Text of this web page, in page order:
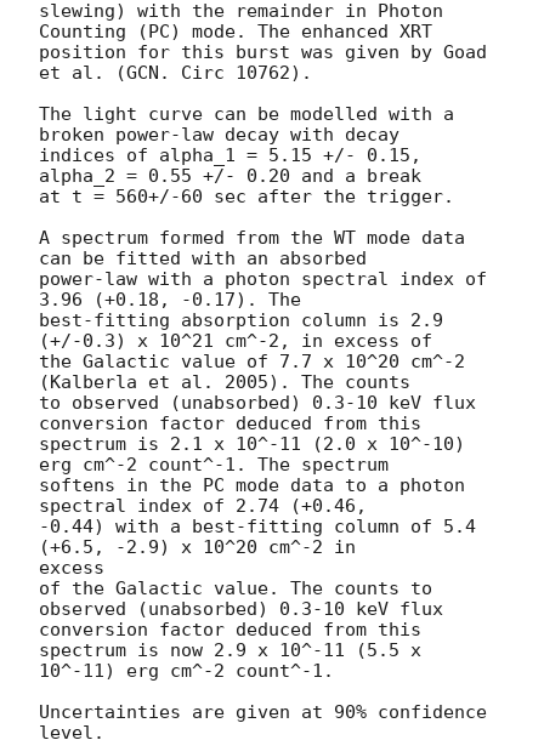
slewing) with the remainder in Photon
Counting (PC) mode. The enhanced XRT
position for this burst was given by Goad
et al. (GCN. Circ 10762).
The light curve can be modelled with a
broken power-law decay with decay
indices of alpha_1 = 5.15 +/- 0.15,
alpha_2 = 0.55 +/- 0.20 and a break
at t = 560+/-60 sec after the trigger.
A spectrum formed from the WT mode data
can be fitted with an absorbed
power-law with a photon spectral index of
3.96 (+0.18, -0.17). The
best-fitting absorption column is 2.9
(+/-0.3) x 10^21 cm^-2, in excess of
the Galactic value of 7.7 x 10^20 cm^-2
(Kalberla et al. 2005). The counts
to observed (unabsorbed) 0.3-10 keV flux
conversion factor deduced from this
spectrum is 2.1 x 10^-11 (2.0 x 10^-10)
erg cm^-2 count^-1. The spectrum
softens in the PC mode data to a photon
spectral index of 2.74 (+0.46,
-0.44) with a best-fitting column of 5.4
(+6.5, -2.9) x 10^20 cm^-2 in
excess
of the Galactic value. The counts to
observed (unabsorbed) 0.3-10 keV flux
conversion factor deduced from this
spectrum is now 2.9 x 10^-11 (5.5 x
10^-11) erg cm^-2 count^-1.
Uncertainties are given at 90% confidence
level.